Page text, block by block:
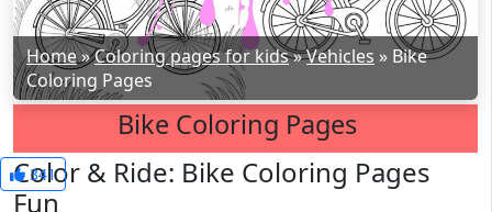
Home»Coloring pages for kids»Vehicles » Bike
Coloring Pages
Bike Coloring Pages
341
Color & Ride: Bike Coloring Pages
Fun